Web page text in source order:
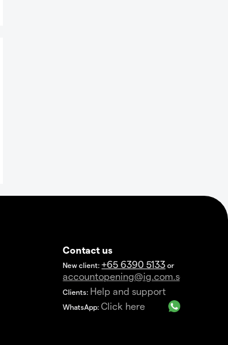
Contact us
New client:+65 6390 5133 or
accountopening@ig.com.sg
Clients: Help and support
WhatsApp:Click here